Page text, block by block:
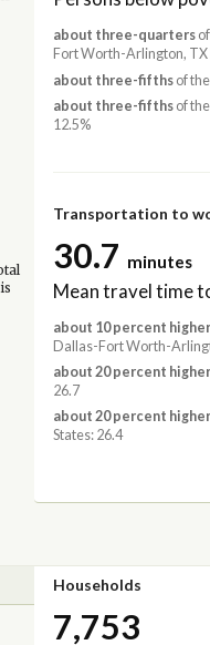
about three-quartersof
Fort Worth-Arlington, TX
about three-fifthsof the
about three-fifthsof
12.5%
Transportation to
30.7 minutes
Mean travel time
about 10 percent higher
Dallas-Fort Worth-
about 20 percent higher
26.7
about 20 percent higher
States: 26.4
Households
7,753